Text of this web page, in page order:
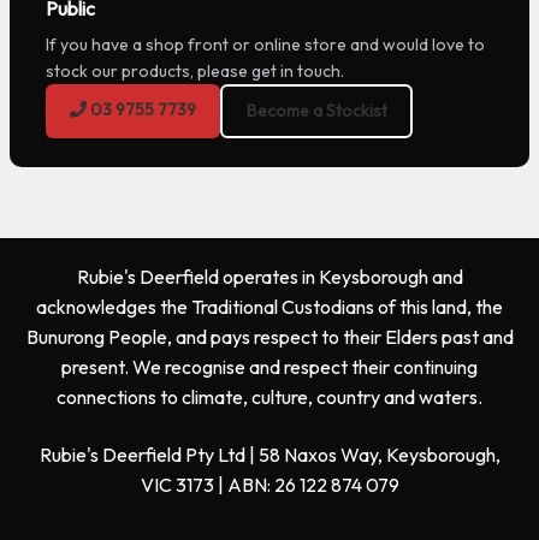
Public
If you have a shop front or online store and would love to
stock our products, please get in touch.
03 9755 7739
Become a Stockist
Rubie's Deerfield operates in Keysborough and
acknowledges the Traditional Custodians of this land, the
Bunurong People, and pays respect to their Elders past and
present. We recognise and respect their continuing
connections to climate, culture, country and waters.
Rubie's Deerfield Pty Ltd | 58 Naxos Way, Keysborough,
VIC 3173 | ABN: 26 122 874 079